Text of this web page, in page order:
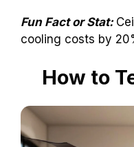
Fun Fact or Stat:
cooling costs by
How to